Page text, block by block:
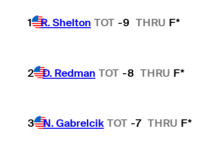
1 R. Shelton TOT -9 THRU F*
2 D. Redman TOT -8 THRU F*
3 N. Gabrelcik TOT -7 THRU F*